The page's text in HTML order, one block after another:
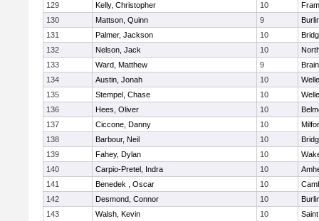
129
Kelly, Christopher 10
130
Mattson, Quinn 9
131
Palmer, Jackson 10
132
Nelson, Jack 10
133
Ward, Matthew 9
134
Austin, Jonah 10
135
Stempel, Chase 10
136
Hees, Oliver 10
137
Ciccone, Danny 10
138
Barbour, Neil 10
139
Fahey, Dylan 10
140
Carpio-Pretel, Indra 10
141
Benedek , Oscar 10
142
Desmond, Connor 10
143
Walsh, Kevin 10